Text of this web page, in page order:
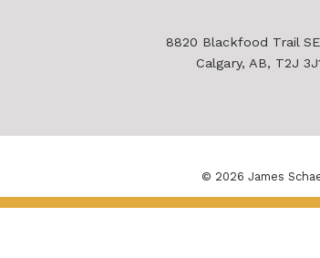
8820 Blackfood Trail
Calgary, AB, T2J
© 2026 James